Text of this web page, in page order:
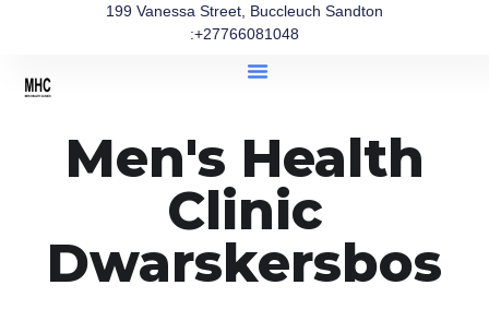
199 Vanessa Street, Buccleuch Sandton
:+27766081048
Men's Health
Clinic
Dwarskersbos